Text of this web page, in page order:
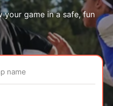
your game in a safe, fun
name